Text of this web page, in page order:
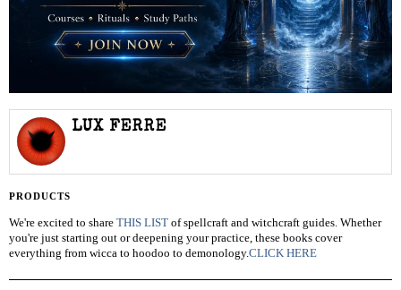
LUX FERRE
PRODUCTS
We're excited to share THIS LIST of spellcraft and witchcraft guides. Whether
you're just starting out or deepening your practice, these books cover
everything from wicca to hoodoo to demonology.CLICK HERE